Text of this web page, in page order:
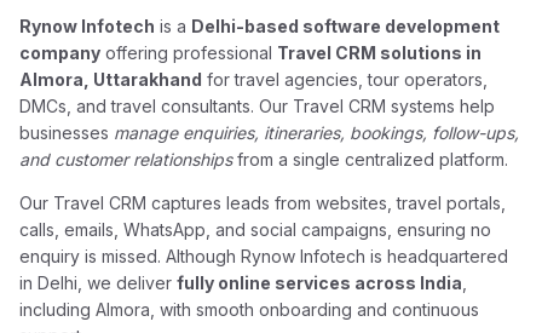
Rynow Infotech is a Delhi-based software development
company offering professional Travel CRM solutions in
Almora, Uttarakhand for travel agencies, tour operators,
DMCs, and travel consultants. Our Travel CRM systems help
businesses manage enquiries, itineraries, bookings, follow-ups,
and customer relationshipsfrom a single centralized platform.
Our Travel CRM captures leads from websites, travel portals,
calls, emails, WhatsApp, and social campaigns, ensuring no
enquiry is missed. Although Rynow Infotech is headquartered
in Delhi, we deliverfully online services across India
including Almora, with smooth onboarding and continuous